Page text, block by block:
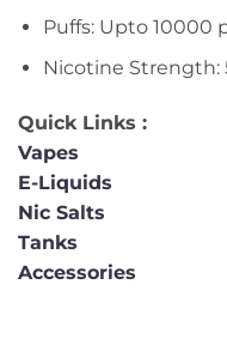
Puffs: Upto 10000
Nicotine Strength:
Quick Links :
Vapes
E-Liquids
Nic Salts
Tanks
Accessories